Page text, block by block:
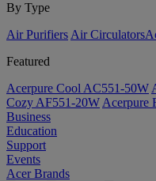
By Type
Air Purifiers Air Circulators​
Featured
Acerpure Cool AC551-50W
Cozy AF551-20W Acerpure
Business
Education
Support
Events
Acer Brands